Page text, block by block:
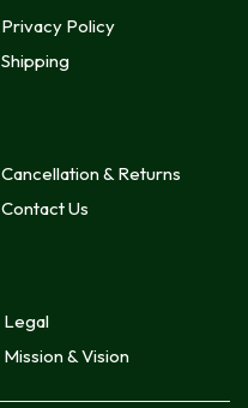
Privacy Policy
Shipping
Cancellation & Returns
Contact Us
Legal
Mission & Vision